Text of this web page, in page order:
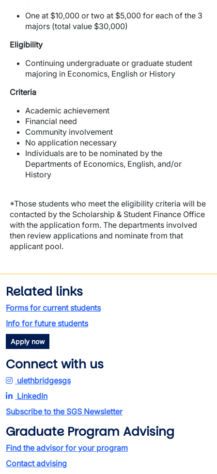
One at $10,000 or two at $5,000 for each of the 3
majors (total value $30,000)
Eligibility
Continuing undergraduate or graduate student
majoring in Economics, English or History
Criteria
Academic achievement
Financial need
Community involvement
No application necessary
Individuals are to be nominated by the
Departments of Economics, English, and/or
History
*Those students who meet the eligibility criteria will be
contacted by the Scholarship & Student Finance Office
with the application form. The departments involved
then review applications and nominate from that
applicant pool.
Related links
Forms for current students
Info for future students
Apply now
Connect with us
ulethbridgesgs
LinkedIn
Subscribe to the SGS Newsletter
Graduate Program Advising
Find the advisor for your program
Contact advising